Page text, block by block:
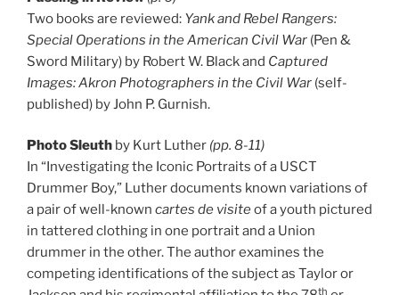
Two books are reviewed: Yank and Rebel Rangers:
Special Operations in the American Civil War (Pen &
Sword Military) by Robert W. Black and Captured
Images: Akron Photographers in the Civil War (self-
published) by John P. Gurnish.
Photo Sleuth by Kurt Luther (pp. 8-11)
In “Investigating the Iconic Portraits of a USCT
Drummer Boy,” Luther documents known variations of
a pair of well-known cartes de visiteof a youth pictured
in tattered clothing in one portrait and a Union
drummer in the other. The author examines the
competing identifications of the subject as Taylor or
th